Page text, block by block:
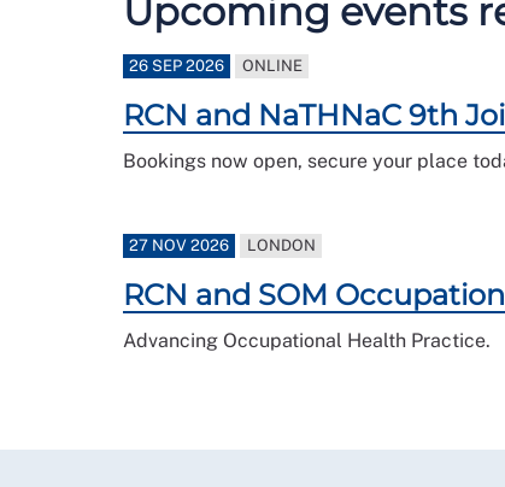
Upcoming events
26 SEP 2026 ONLINE
RCN and NaTHNaC 9th
Bookings now open, secure your place
27 NOV 2026 LONDON
RCN and SOM
Advancing Occupational Health Practice.